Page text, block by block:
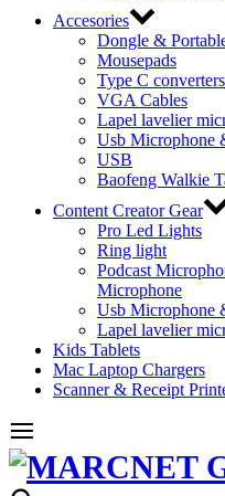
Accesories
Dongle &
Mousepads
Type C converters
VGA Cables
Lapel lavelier
Usb Microphone
USB
Baofeng Walkie
Content Creator Gear
Pro Led Lights
Ring light
Podcast
Microphone
Usb Microphone
Lapel lavelier
Kids Tablets
Mac Laptop Chargers
Scanner & Receipt